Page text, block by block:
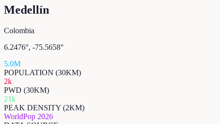
Medellín
Colombia
6.2476°, -75.5658°
5.0M
POPULATION (30KM)
2k
PWD (30KM)
21k
PEAK DENSITY (2KM)
WorldPop 2026